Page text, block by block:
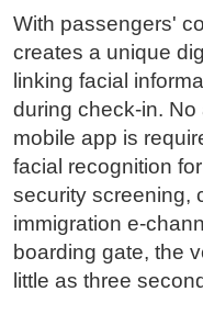
With passengers'
creates a unique
linking facial
during check-in.
mobile app is
facial recognition
security screening,
immigration e-
boarding gate, the
little as three